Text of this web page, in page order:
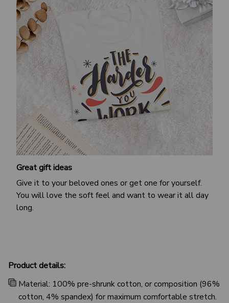
Great gift ideas
Give it to your beloved ones or get one for yourself.
You will love the soft feel and want to wear it all day
long.
Product details:
Material: 100% pre-shrunk cotton, or composition (96%
cotton, 4% spandex) for maximum comfortable stretch.